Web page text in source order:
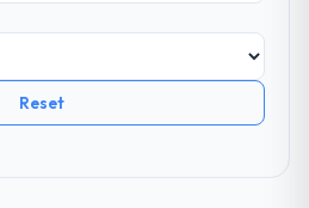
Reset